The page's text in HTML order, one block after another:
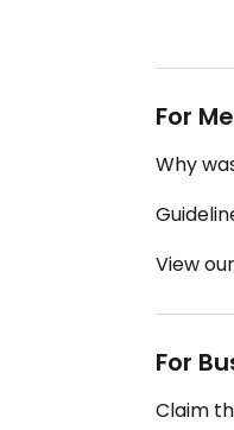
For
Why
View
For
Claim